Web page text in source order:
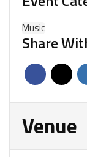
Music
Share
Venue